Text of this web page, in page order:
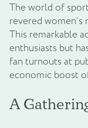
The world of
revered
This remarkable
enthusiasts but
fan turnouts at
economic boost
A